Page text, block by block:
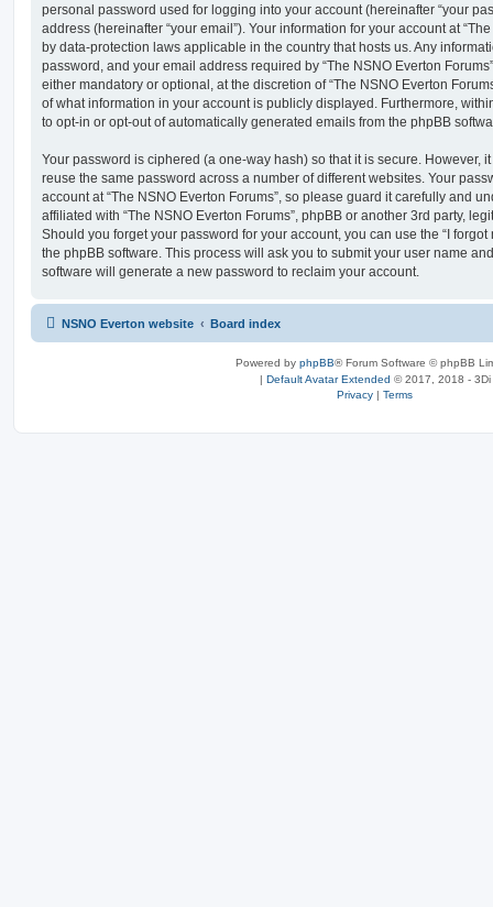
personal password used for logging into your account (hereinafter “your
address (hereinafter “your email”). Your information for your account at
by data-protection laws applicable in the country that hosts us. Any
password, and your email address required by “The NSNO Everton
either mandatory or optional, at the discretion of “The NSNO Everton
of what information in your account is publicly displayed. Furthermore,
to opt-in or opt-out of automatically generated emails from the phpBB
Your password is ciphered (a one-way hash) so that it is secure. However,
reuse the same password across a number of different websites. Your
account at “The NSNO Everton Forums”, so please guard it carefully and
affiliated with “The NSNO Everton Forums”, phpBB or another 3rd party,
Should you forget your password for your account, you can use the “I
the phpBB software. This process will ask you to submit your user name
software will generate a new password to reclaim your account.
NSNO Everton website Board index
Powered by phpBB® Forum Software © phpBB
| Default Avatar Extended © 2017, 2018 - 3Di
Privacy | Terms